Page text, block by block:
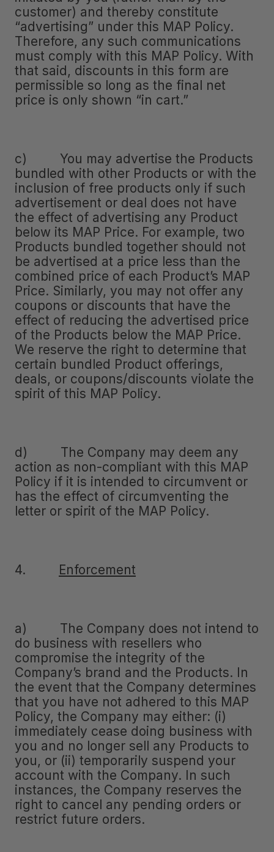
customer) and thereby constitute
“advertising” under this MAP Policy.
Therefore, any such communications
must comply with this MAP Policy. With
that said, discounts in this form are
permissible so long as the final net
price is only shown “in cart.”
c) You may advertise the Products
bundled with other Products or with the
inclusion of free products only if such
advertisement or deal does not have
the effect of advertising any Product
below its MAP Price. For example, two
Products bundled together should not
be advertised at a price less than the
combined price of each Product’s MAP
Price. Similarly, you may not offer any
coupons or discounts that have the
effect of reducing the advertised price
of the Products below the MAP Price.
We reserve the right to determine that
certain bundled Product offerings,
deals, or coupons/discounts violate the
spirit of this MAP Policy.
d) The Company may deem any
action as non-compliant with this MAP
Policy if it is intended to circumvent or
has the effect of circumventing the
letter or spirit of the MAP Policy.
4. Enforcement
a) The Company does not intend to
do business with resellers who
compromise the integrity of the
Company’s brand and the Products. In
the event that the Company determines
that you have not adhered to this MAP
Policy, the Company may either: (i)
immediately cease doing business with
you and no longer sell any Products to
you, or (ii) temporarily suspend your
account with the Company. In such
instances, the Company reserves the
right to cancel any pending orders or
restrict future orders.